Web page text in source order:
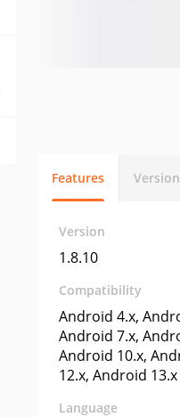
Features
Version
1.8.10
Compatibility
Android 4.x,
Android 7.x,
Android 10.x,
12.x, Android 13.x
Language